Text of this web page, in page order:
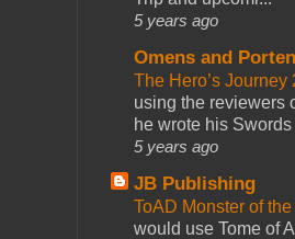
5 years ago
Omens and
The Hero’s
using the reviewers
he wrote his
5 years ago
JB Publishing
ToAD Monster of
would use Tome of